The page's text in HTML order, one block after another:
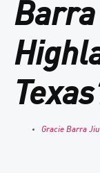
Gracie Barra